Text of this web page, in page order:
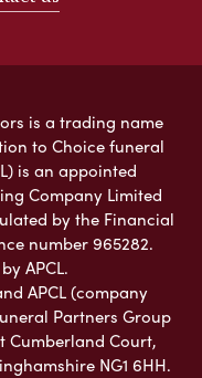
is a trading name
to Choice funeral
is an appointed
Company Limited
by the Financial
number 965282.
APCL.
APCL (company
Partners Group
Cumberland Court,
NG1 6HH.